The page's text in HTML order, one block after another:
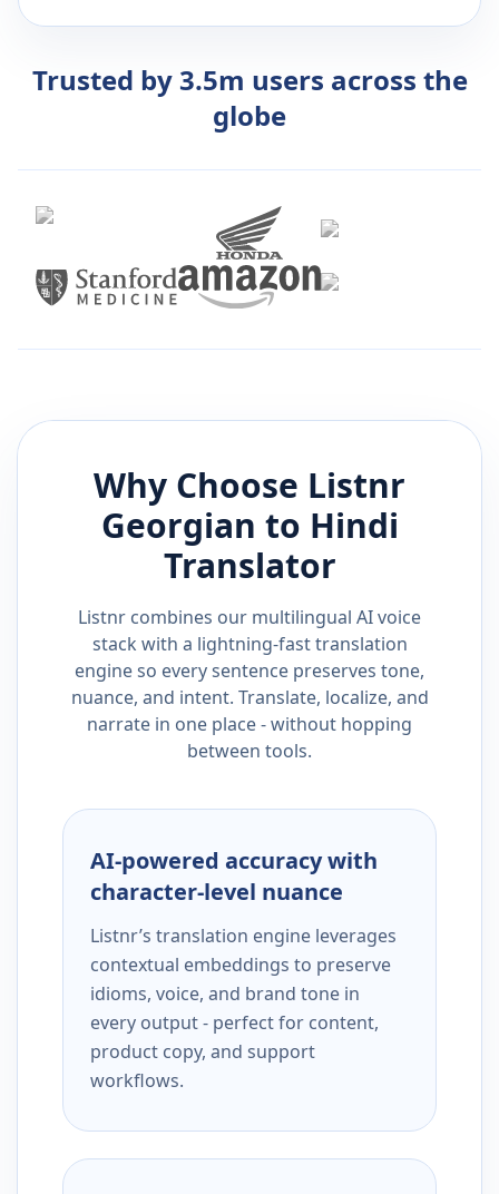
Trusted by 3.5m users across the
globe
Why Choose Listnr
Georgian to Hindi
Translator
Listnr combines our multilingual AI voice
stack with a lightning-fast translation
engine so every sentence preserves tone,
nuance, and intent. Translate, localize, and
narrate in one place - without hopping
between tools.
AI-powered accuracy with
character-level nuance
Listnr’s translation engine leverages
contextual embeddings to preserve
idioms, voice, and brand tone in
every output - perfect for content,
product copy, and support
workflows.